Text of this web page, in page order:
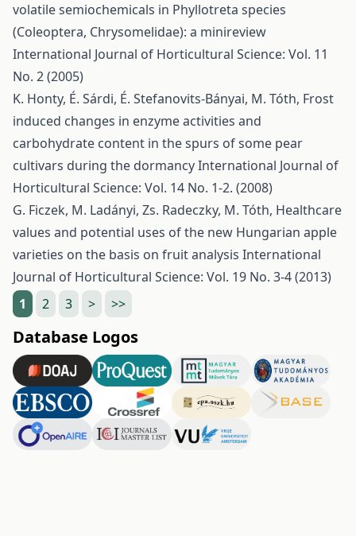
volatile semiochemicals in Phyllotreta species
(Coleoptera, Chrysomelidae): a minireview
International Journal of Horticultural Science: Vol. 11
No. 2 (2005)
K. Honty, É. Sárdi, É. Stefanovits-Bányai, M. Tóth, Frost
induced changes in enzyme activities and
carbohydrate content in the spurs of some pear
cultivars during the dormancyInternational Journal of
Horticultural Science: Vol. 14 No. 1-2. (2008)
G. Ficzek, M. Ladányi, Zs. Radeczky, M. Tóth, Healthcare
values and potential uses of the new Hungarian apple
varieties on the basis on fruit analysis International
Journal of Horticultural Science: Vol. 19 No. 3-4 (2013)
1
2 3 > >>
Database Logos